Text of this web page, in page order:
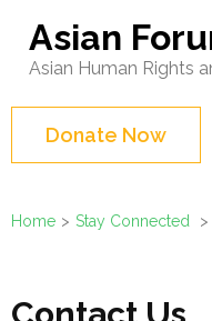
content
(Press
Enter)
Asian
Asian Human Rights
Donate Now
Home > Stay Connected >